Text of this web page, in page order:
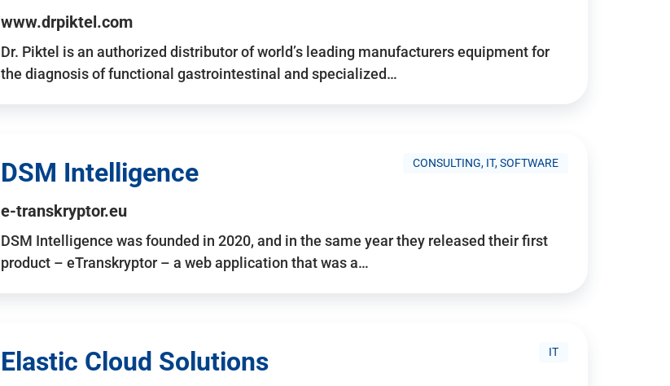
www.drpiktel.com
Dr. Piktel is an authorized distributor of world’s leading manufacturers equipment for
the diagnosis of functional gastrointestinal and specialized…
CONSULTING, IT, SOFTWARE
DSM Intelligence
e-transkryptor.eu
DSM Intelligence was founded in 2020, and in the same year they released their first
product – eTranskryptor – a web application that was a…
IT
Elastic Cloud Solutions